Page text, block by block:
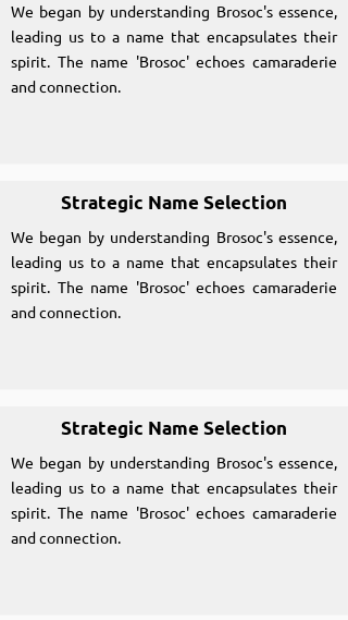
We began by understanding Brosoc's essence,
leading us to a name that encapsulates their
spirit. The name 'Brosoc' echoes camaraderie
and connection.
Strategic Name Selection
We began by understanding Brosoc's essence,
leading us to a name that encapsulates their
spirit. The name 'Brosoc' echoes camaraderie
and connection.
Strategic Name Selection
We began by understanding Brosoc's essence,
leading us to a name that encapsulates their
spirit. The name 'Brosoc' echoes camaraderie
and connection.